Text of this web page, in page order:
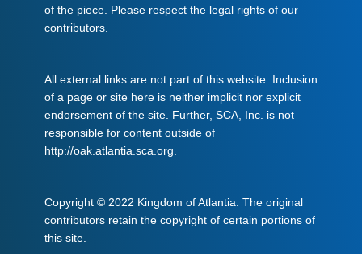
of the piece. Please respect the legal rights of our
contributors.
All external links are not part of this website. Inclusion
of a page or site here is neither implicit nor explicit
endorsement of the site. Further, SCA, Inc. is not
responsible for content outside of
http://oak.atlantia.sca.org.
Copyright © 2022 Kingdom of Atlantia. The original
contributors retain the copyright of certain portions of
this site.